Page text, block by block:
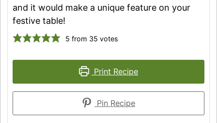
and it would make a unique feature on your
festive table!
5 from 35 votes
Print Recipe
Pin Recipe